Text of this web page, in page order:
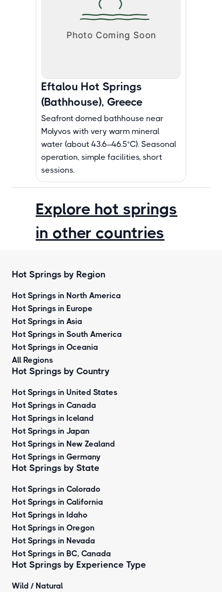
Eftalou Hot Springs
(Bathhouse), Greece
Seafront domed bathhouse near
Molyvos with very warm mineral
water (about 43.6–46.5°C). Seasonal
operation, simple facilities, short
sessions.
Explore hot springs
in other countries
Hot Springs by Region
Hot Springs in North America
Hot Springs in Europe
Hot Springs in Asia
Hot Springs in South America
Hot Springs in Oceania
All Regions
Hot Springs by Country
Hot Springs in United States
Hot Springs in Canada
Hot Springs in Iceland
Hot Springs in Japan
Hot Springs in New Zealand
Hot Springs in Germany
Hot Springs by State
Hot Springs in Colorado
Hot Springs in California
Hot Springs in Idaho
Hot Springs in Oregon
Hot Springs in Nevada
Hot Springs in BC, Canada
Hot Springs by Experience Type
Wild / Natural